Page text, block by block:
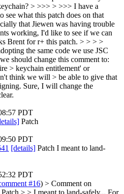
> >>> > >>> I have a
see what this patch does on that
that Jiewen was having trouble
working, I'd like to see if we can
Brent for r+ this patch. > > > >
the same code we use JSC
should change this comment to:
> keychain entitlement' or
think we will > be able to give that
Sure, I will change the
PDT
Patch
PDT
[details] Patch I meant to land-
PDT
#16) > Comment on
> > I meant to land-safely... For